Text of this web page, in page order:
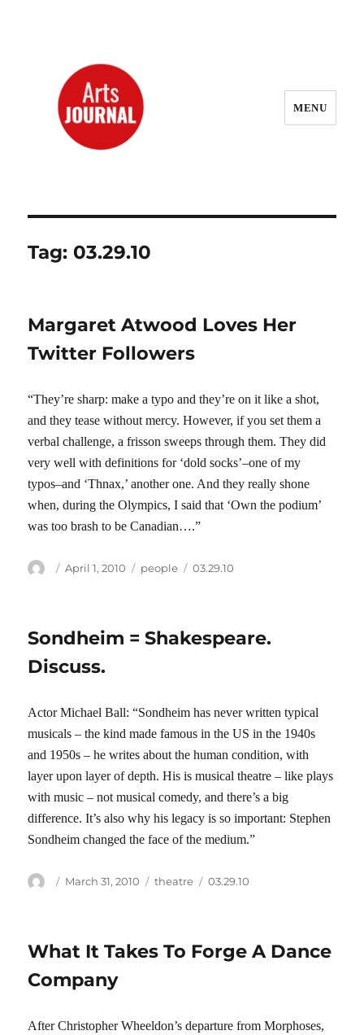
MENU
Tag: 03.29.10
Margaret Atwood Loves Her
Twitter Followers
“They’re sharp: make a typo and they’re on it like a shot,
and they tease without mercy. However, if you set them a
verbal challenge, a frisson sweeps through them. They did
very well with definitions for ‘dold socks’–one of my
typos–and ‘Thnax,’ another one. And they really shone
when, during the Olympics, I said that ‘Own the podium’
was too brash to be Canadian….”
Author
Posted
April 1, 2010 Categories
people Tags
03.29.10
Sondheim = Shakespeare.
Discuss.
Actor Michael Ball: “Sondheim has never written typical
musicals – the kind made famous in the US in the 1940s
and 1950s – he writes about the human condition, with
layer upon layer of depth. His is musical theatre – like plays
with music – not musical comedy, and there’s a big
difference. It’s also why his legacy is so important: Stephen
Sondheim changed the face of the medium.”
Author
Posted
March 31, 2010 Categories
theatre Tags
03.29.10
What It Takes To Forge A Dance
Company
After Christopher Wheeldon’s departure from Morphoses,